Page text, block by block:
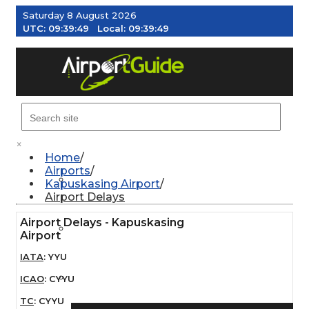
Saturday 8 August 2026
UTC: 09:39:50 Local: 09:39:50
MENU
AIRPORTS
WEATHER
×
Home
Airports
Kapuskasing Airport
Airport Delays
Airport Delays - Kapuskasing
Airport
IATA:YYU
ICAO: CYYU
TC: CYYU